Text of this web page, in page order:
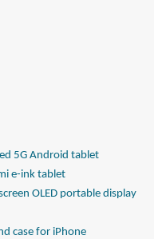
5G Android tablet
e-ink tablet
OLED portable display
case for iPhone